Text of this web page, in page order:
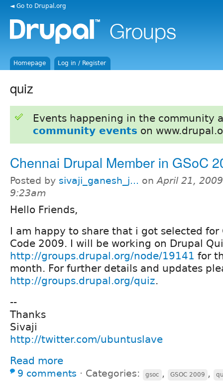
◄ Go to Drupal.org
Homepage Log in / Register
quiz
Events happening in the community
community events on
Chennai Drupal Member in GSoC
Posted by sivaji_ganesh_j... onApril 21,
9:23am
Hello Friends,
I am happy to share that i got selected for
Code 2009. I will be working on Drupal
http://groups.drupal.org/node/19141 for
month. For further details and updates
http://groups.drupal.org/quiz.
--
Thanks
Sivaji
http://twitter.com/ubuntuslave
Read more
9 comments ⋅ Categories: gsoc , GSOC 2009 ,